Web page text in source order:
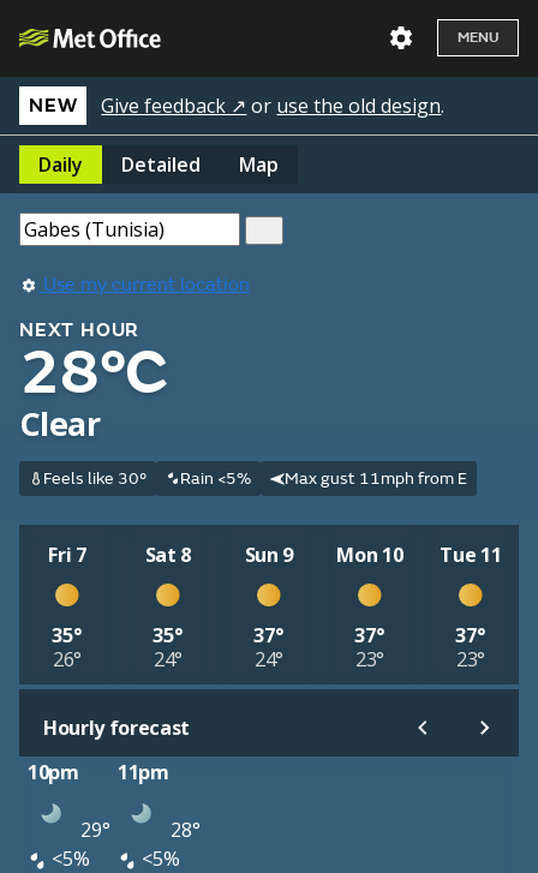
MENU
NEW Give feedback ↗ or use the old design.
Daily Detailed Map
Use my current location
NEXT HOUR
28°C
Clear
Feels like 30° Rain <5% Max gust 11mph from E
Fri 7
35°
26°
Sat 8
35°
24°
Sun 9
37°
24°
Mon 10
37°
23°
Tue 11
37°
23°
Hourly forecast
10pm
11pm
29°
28°
<5%
<5%